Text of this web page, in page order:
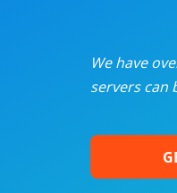
We have
servers can